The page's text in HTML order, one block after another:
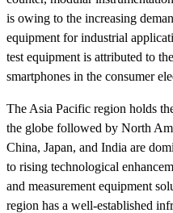
is owing to the increasing
equipment for industrial
test equipment is attributed to
smartphones in the consumer
The Asia Pacific region holds
the globe followed by North
China, Japan, and India are
to rising technological
and measurement equipment
region has a well-established